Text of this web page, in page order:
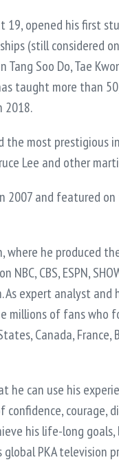
19, opened his first
(still considered
Soo Do, Tae
taught more than
2018.
the most
Lee and other
and featured
he produced
ESPN,
expert analyst
millions of fans
Canada, France,
can use his
courage,
his life-long
PKA